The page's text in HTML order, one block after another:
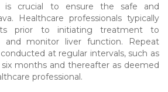
is crucial to ensure the safe and
Healthcare professionals typically
prior to initiating treatment to
and monitor liver function. Repeat
at regular intervals, such as
months and thereafter as deemed
professional.